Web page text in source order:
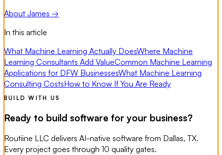
About James →
In this article
What Machine Learning Actually DoesWhere Machine
Learning Consultants Add ValueCommon Machine Learning
Applications for DFW BusinessesWhat Machine Learning
Consulting CostsHow to Know If You Are Ready
BUILD WITH US
Ready to build software for your business?
Routiine LLC delivers AI-native software from Dallas, TX.
Every project goes through 10 quality gates.